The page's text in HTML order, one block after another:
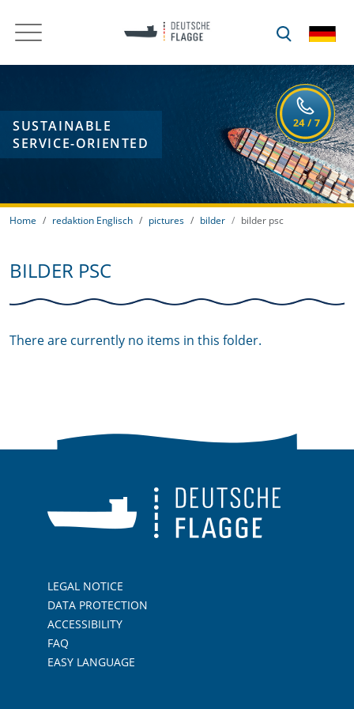
SUSTAINABLE
SERVICE-ORIENTED
Home redaktion Englisch pictures bilder bilder psc
BILDER PSC
There are currently no items in this folder.
LEGAL NOTICE
DATA PROTECTION
ACCESSIBILITY
FAQ
EASY LANGUAGE